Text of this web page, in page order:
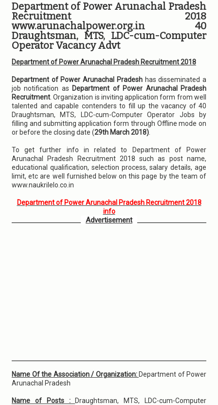
Department of Power Arunachal Pradesh
Recruitment 2018
www.arunachalpower.org.in 40
Draughtsman, MTS, LDC-cum-Computer
Operator Vacancy Advt
Department of Power Arunachal Pradesh Recruitment 2018
Department of Power Arunachal Pradeshhas disseminated a
job notification as Department of Power Arunachal Pradesh
Recruitment . Organization is inviting application form from well
talented and capable contenders to fill up the vacancy of 40
Draughtsman, MTS, LDC-cum-Computer Operator Jobs by
filling and submitting application form through Offline mode on
or before the closing date (29th March 2018)
To get further info in related to Department of Power
Arunachal Pradesh Recruitment 2018 such as post name,
educational qualification, selection process, salary details, age
limit, etc are well furnished below on this page by the team of
www.naukrilelo.co.in
Department of Power Arunachal Pradesh Recruitment 2018
info
Advertisement
Name Of the Association / Organization: Department of Power
Arunachal Pradesh
Name of Posts :
Draughtsman, MTS, LDC-cum-Computer